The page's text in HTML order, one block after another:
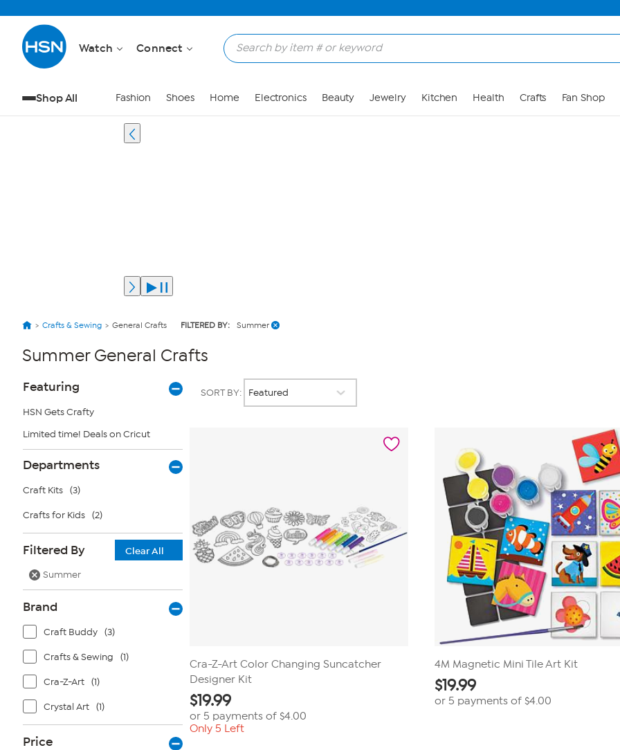
Watch Connect
Shop All Fashion Shoes Home Electronics Beauty Jewelry Kitchen Health Crafts Fan Shop
Crafts & Sewing General Crafts FILTERED BY: Summer
Summer General Crafts
Page
Filters
Featuring
HSN Gets Crafty
Limited time! Deals on Cricut
Departments
Craft Kits (3)
Crafts for Kids (2)
Filtered By
Clear All
Summer
Brand
Craft Buddy (3)
Crafts & Sewing (1)
Cra-Z-Art (1)
Crystal Art (1)
Price
SORT BY:
Cra-Z-Art Color Changing Suncatcher
Designer Kit
$19.99
or 5 payments of $4.00
Only 5 Left
4M Magnetic Mini Tile Art Kit
$19.99
or 5 payments of$4.00